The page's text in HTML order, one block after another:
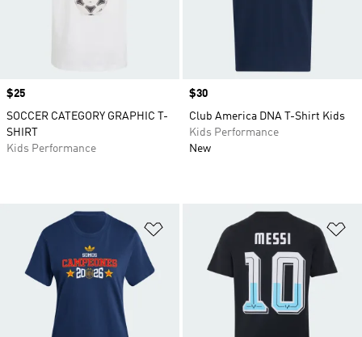
Price
$25
SOCCER CATEGORY GRAPHIC T-
SHIRT
Kids Performance
Price
$30
Club America DNA T-Shirt Kids
Kids Performance
New
Add to Wishlist